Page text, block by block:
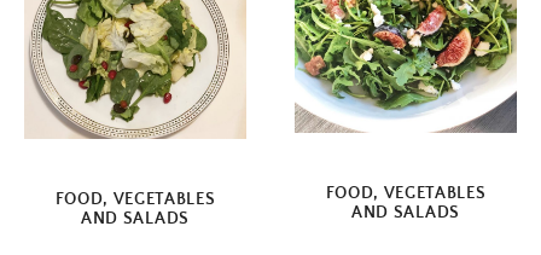
FOOD, VEGETABLES
AND SALADS
FOOD, VEGETABLES
AND SALADS